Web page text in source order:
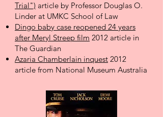
Trial") article by Professor Douglas O.
Linder at UMKC School of Law
Dingo baby case reopened 24 years
after Meryl Streep film 2012 article in
The Guardian
Azaria Chamberlain inquest 2012
article from National Museum Australia